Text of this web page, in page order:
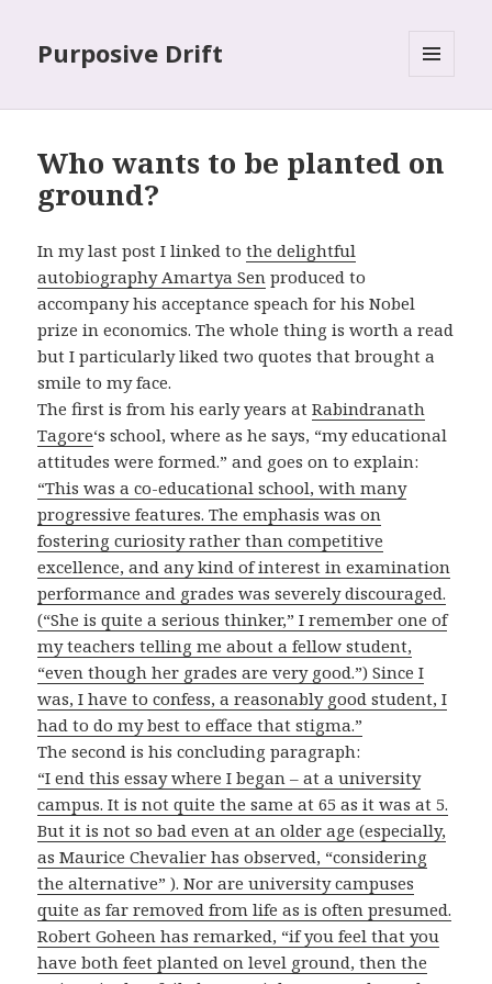
Purposive Drift
Who wants to be planted on
ground?
In my last post I linked tothe delightful
autobiography Amartya Sen produced to
accompany his acceptance speach for his Nobel
prize in economics. The whole thing is worth a read
but I particularly liked two quotes that brought a
smile to my face.
The first is from his early years atRabindranath
Tagore‘s school, where as he says, “my educational
attitudes were formed.” and goes on to explain:
“This was a co-educational school, with many
progressive features. The emphasis was on
fostering curiosity rather than competitive
excellence, and any kind of interest in examination
performance and grades was severely discouraged.
(“She is quite a serious thinker,” I remember one of
my teachers telling me about a fellow student,
“even though her grades are very good.”) Since I
was, I have to confess, a reasonably good student, I
had to do my best to efface that stigma.”
The second is his concluding paragraph:
“I end this essay where I began – at a university
campus. It is not quite the same at 65 as it was at 5.
But it is not so bad even at an older age (especially,
as Maurice Chevalier has observed, “considering
the alternative” ). Nor are university campuses
quite as far removed from life as is often presumed.
Robert Goheen has remarked, “if you feel that you
have both feet planted on level ground, then the